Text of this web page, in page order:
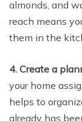
almonds, and
reach means
them in the
4. Create a
your home
helps to
already has